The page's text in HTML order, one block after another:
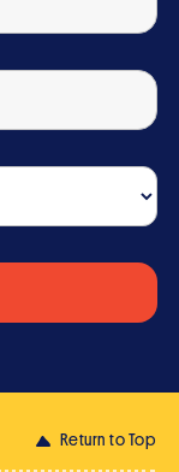
Return to Top